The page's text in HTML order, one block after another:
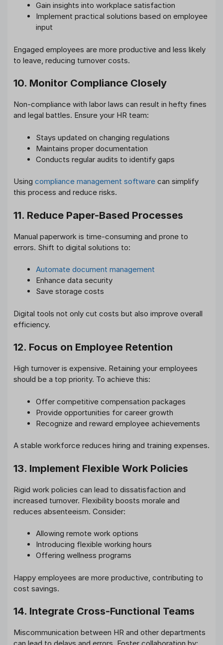
Gain insights into workplace satisfaction
Implement practical solutions based on employee
input
Engaged employees are more productive and less likely
to leave, reducing turnover costs.
10. Monitor Compliance Closely
Non-compliance with labor laws can result in hefty fines
and legal battles. Ensure your HR team:
Stays updated on changing regulations
Maintains proper documentation
Conducts regular audits to identify gaps
Using compliance management software can simplify
this process and reduce risks.
11. Reduce Paper-Based Processes
Manual paperwork is time-consuming and prone to
errors. Shift to digital solutions to:
Automate document management
Enhance data security
Save storage costs
Digital tools not only cut costs but also improve overall
efficiency.
12. Focus on Employee Retention
High turnover is expensive. Retaining your employees
should be a top priority. To achieve this:
Offer competitive compensation packages
Provide opportunities for career growth
Recognize and reward employee achievements
A stable workforce reduces hiring and training expenses.
13. Implement Flexible Work Policies
Rigid work policies can lead to dissatisfaction and
increased turnover. Flexibility boosts morale and
reduces absenteeism. Consider:
Allowing remote work options
Introducing flexible working hours
Offering wellness programs
Happy employees are more productive, contributing to
cost savings.
14. Integrate Cross-Functional Teams
Miscommunication between HR and other departments